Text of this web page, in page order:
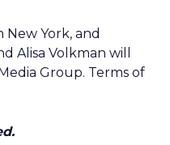
for
offering